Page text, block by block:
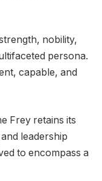
nobility,
persona.
capable, and
Frey retains its
leadership
to encompass a